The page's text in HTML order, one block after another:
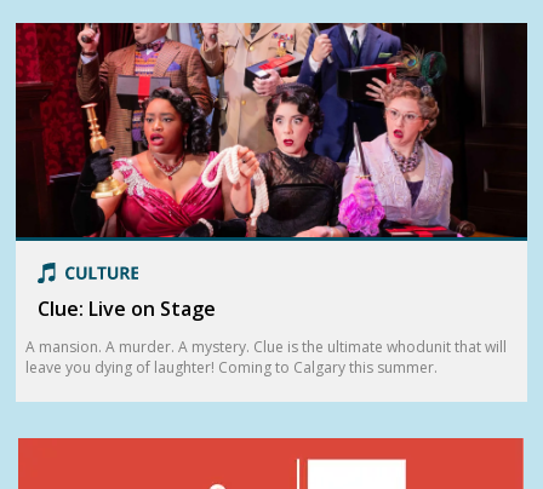
Clue: Live on Stage
A mansion. A murder. A mystery. Clue is the ultimate whodunit that will
leave you dying of laughter! Coming to Calgary this summer.